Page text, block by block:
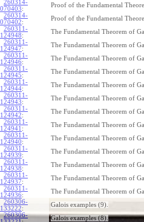
260314-
070403:
Proof of the Fundamental
260314-
070402:
Proof of the Fundamental
260311-
124948:
The Fundamental Theorem of
260311-
124947:
The Fundamental Theorem of
260311-
124946:
The Fundamental Theorem of
260311-
124945:
The Fundamental Theorem of
260311-
124944:
The Fundamental Theorem of
260311-
124943:
The Fundamental Theorem of
260311-
124942:
The Fundamental Theorem of
260311-
124941 :
The Fundamental Theorem of
260311-
124940:
The Fundamental Theorem of
260311-
124939:
The Fundamental Theorem of
260311-
124938:
The Fundamental Theorem of
260311-
124937:
The Fundamental Theorem of
260311-
124936:
The Fundamental Theorem of
260306-
133222:
Galois examples (9).
260306-
Galois examples (8).